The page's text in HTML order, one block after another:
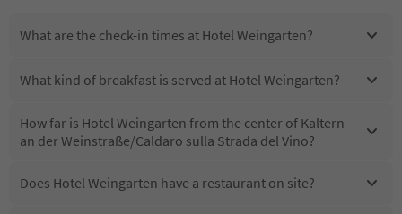
What are the check-in times at Hotel Weingarten?
What kind of breakfast is served at Hotel Weingarten?
How far is Hotel Weingarten from the center of Kaltern
an der Weinstraße/Caldaro sulla Strada del Vino?
Does Hotel Weingarten have a restaurant on site?